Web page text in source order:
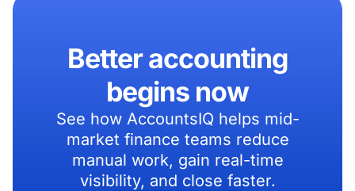
Better accounting
begins now
See how AccountsIQ helps mid-
market finance teams reduce
manual work, gain real-time
visibility, and close faster.